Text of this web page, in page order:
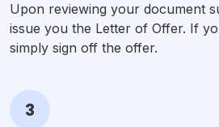
Upon reviewing your document
issue you the Letter of Offer. If
simply sign off the offer.
3